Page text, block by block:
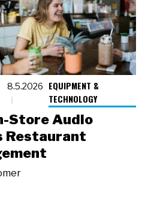
8.5.2026
EQUIPMENT &
TECHNOLOGY
Store Audio
Restaurant